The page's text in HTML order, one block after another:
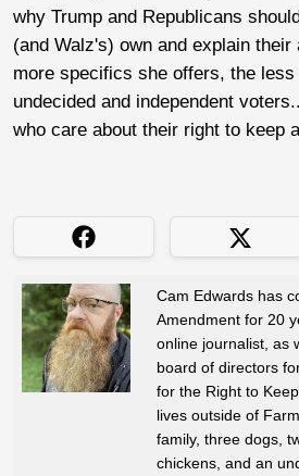
why Trump and Republicans
(and Walz's) own and explain
more specifics she offers, the
undecided and independent
who care about their right to keep
Cam Edwards has
Amendment for 20
online journalist, as
board of directors
for the Right to
lives outside of
family, three dogs,
chickens, and an